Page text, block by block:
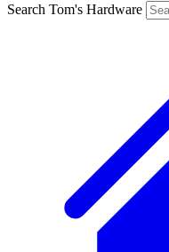
Search Tom's Hardware